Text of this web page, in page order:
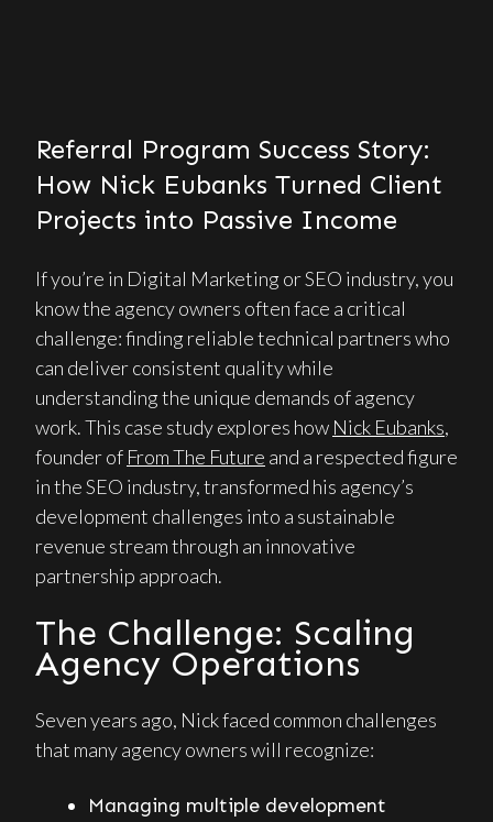
Referral Program Success Story:
How Nick Eubanks Turned Client
Projects into Passive Income
If you’re in Digital Marketing or SEO industry, you
know the agency owners often face a critical
challenge: finding reliable technical partners who
can deliver consistent quality while
understanding the unique demands of agency
work. This case study explores how Nick Eubanks,
founder of From The Future and a respected figure
in the SEO industry, transformed his agency’s
development challenges into a sustainable
revenue stream through an innovative
partnership approach.
The Challenge: Scaling
Agency Operations
Seven years ago, Nick faced common challenges
that many agency owners will recognize:
Managing multiple development